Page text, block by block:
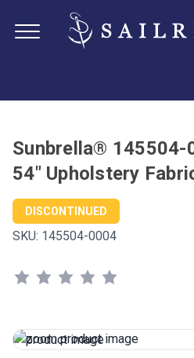
Sunbrella® 145504-
54" Upholstery
DISCONTINUED
SKU: 145504-0004